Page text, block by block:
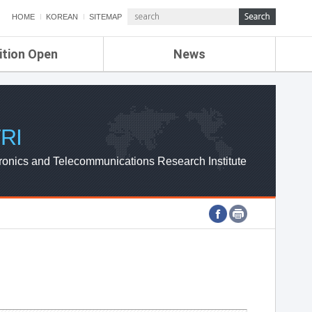
HOME KOREAN SITEMAP
Open News
ETRI NEWS
ETRI WEBZINE
and Telecommunications Research Institute